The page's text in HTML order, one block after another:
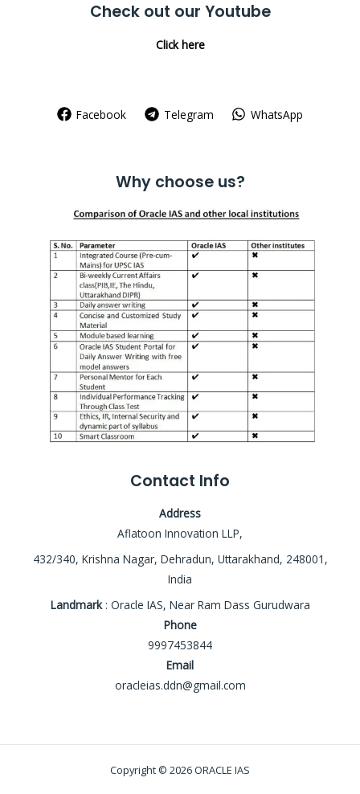
Check out our Youtube
Click here
Facebook Telegram WhatsApp
Why choose us?
Contact Info
Address
Aflatoon Innovation LLP,
432/340, Krishna Nagar, Dehradun, Uttarakhand, 248001,
India
Landmark: Oracle IAS, Near Ram Dass Gurudwara
Phone
9997453844
Email
oracleias.ddn@gmail.com
Copyright © 2026 ORACLE IAS